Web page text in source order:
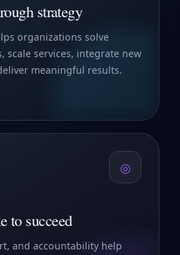
strategy
organizations solve
scale services, integrate new
meaningful results.
◎
to succeed
and accountability help